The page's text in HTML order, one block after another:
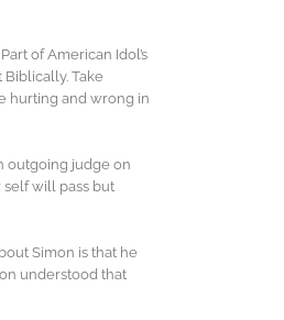
of American Idol’s
Take
hurting and wrong in
outgoing judge on
self will pass but
Simon is that he
understood that